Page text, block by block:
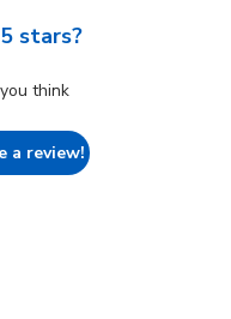
stars?
think
a review!